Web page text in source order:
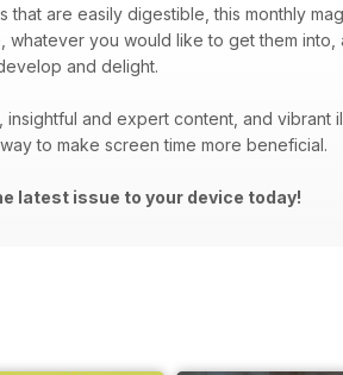
that are easily digestible, this monthly
whatever you would like to get them
and delight.
and expert content, and
to make screen time more beneficial.
latest issue to your device today!